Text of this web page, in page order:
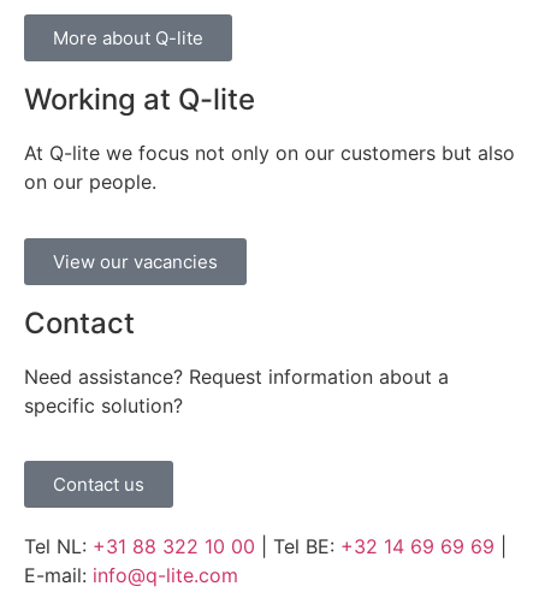
More about Q-lite
Working at Q-lite
At Q-lite we focus not only on our customers but also
on our people.
View our vacancies
Contact
Need assistance? Request information about a
specific solution?
Contact us
Tel NL: +31 88 322 10 00 | Tel BE: +32 14 69 69 69
E-mail: info@q-lite.com